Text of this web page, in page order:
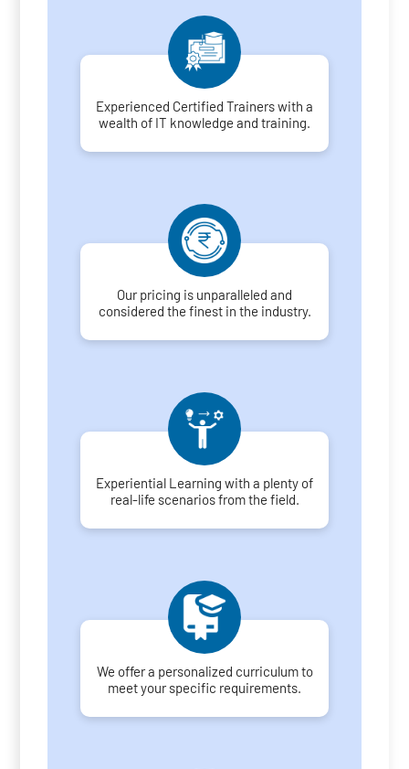
Experienced Certified Trainers with a
wealth of IT knowledge and training.
Our pricing is unparalleled and
considered the finest in the industry.
Experiential Learning with a plenty of
real-life scenarios from the field.
We offer a personalized curriculum to
meet your specific requirements.